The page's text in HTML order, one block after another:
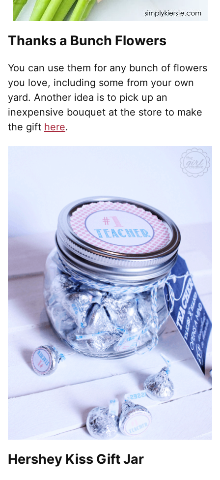
Thanks a Bunch Flowers
You can use them for any bunch of flowers
you love, including some from your own
yard. Another idea is to pick up an
inexpensive bouquet at the store to make
the gift here.
Hershey Kiss Gift Jar